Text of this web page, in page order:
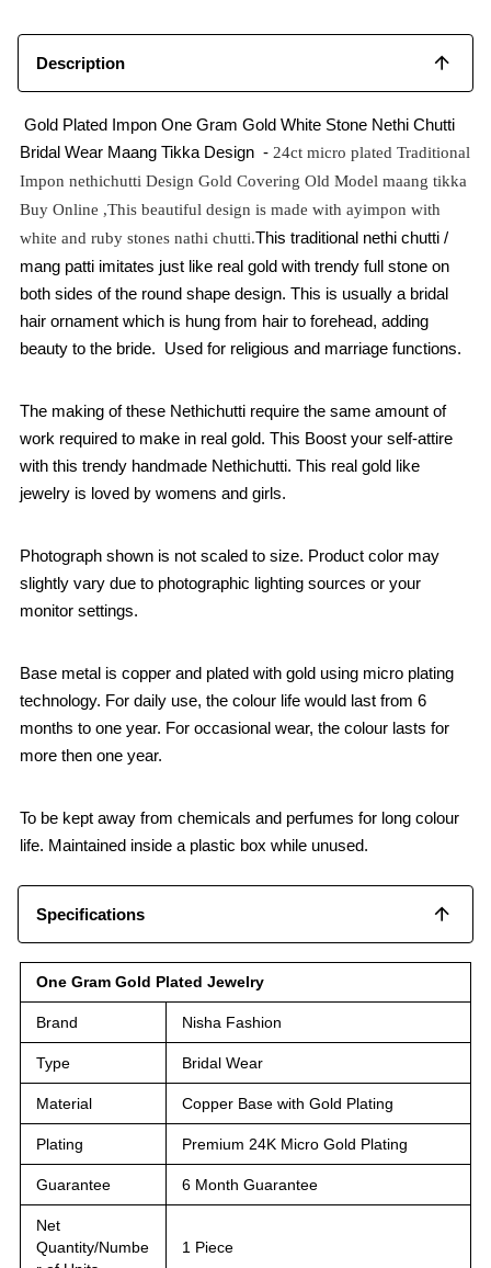
Description
Gold Plated Impon One Gram Gold White Stone Nethi Chutti
Bridal Wear Maang Tikka Design - 24ct micro plated Traditional
Impon nethichutti Design Gold Covering Old Model maang tikka
Buy Online ,This beautiful design is made with ayimpon with
white and ruby stones nathi chutti.This traditional nethi chutti /
mang patti imitates just like real gold with trendy full stone on
both sides of the round shape design. This is usually a bridal
hair ornament which is hung from hair to forehead, adding
beauty to the bride. Used for religious and marriage functions.
The making of these Nethichutti require the same amount of
work required to make in real gold. This Boost your self-attire
with this trendy handmade Nethichutti. This real gold like
jewelry is loved by womens and girls.
Photograph shown is not scaled to size. Product color may
slightly vary due to photographic lighting sources or your
monitor settings.
Base metal is copper and plated with gold using micro plating
technology. For daily use, the colour life would last from 6
months to one year. For occasional wear, the colour lasts for
more then one year.
To be kept away from chemicals and perfumes for long colour
life. Maintained inside a plastic box while unused.
Specifications
One Gram Gold Plated Jewelry
Brand Nisha Fashion
Type Bridal Wear
Material Copper Base with Gold Plating
Plating Premium 24K Micro Gold Plating
Guarantee 6 Month Guarantee
Net
Quantity/Numbe
1 Piece